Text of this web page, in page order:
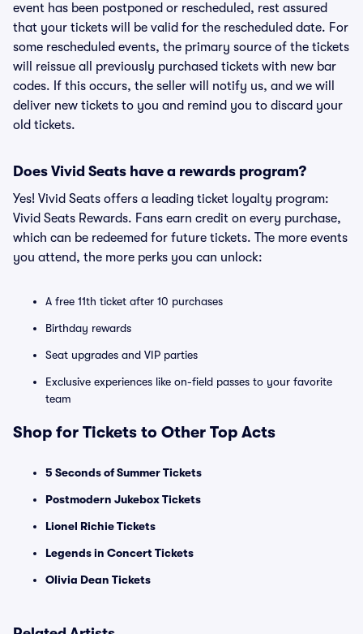
event has been postponed or rescheduled, rest assured
that your tickets will be valid for the rescheduled date. For
some rescheduled events, the primary source of the tickets
will reissue all previously purchased tickets with new bar
codes. If this occurs, the seller will notify us, and we will
deliver new tickets to you and remind you to discard your
old tickets.
Does Vivid Seats have a rewards program?
Yes! Vivid Seats offers a leading ticket loyalty program:
Vivid Seats Rewards. Fans earn credit on every purchase,
which can be redeemed for future tickets. The more events
you attend, the more perks you can unlock:
A free 11th ticket after 10 purchases
Birthday rewards
Seat upgrades and VIP parties
Exclusive experiences like on-field passes to your favorite
team
Shop for Tickets to Other Top Acts
5 Seconds of Summer Tickets
Postmodern Jukebox Tickets
Lionel Richie Tickets
Legends in Concert Tickets
Olivia Dean Tickets